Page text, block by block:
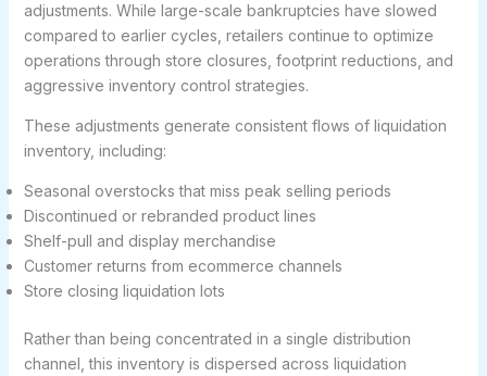
adjustments. While large-scale bankruptcies have slowed
compared to earlier cycles, retailers continue to optimize
operations through store closures, footprint reductions, and
aggressive inventory control strategies.
These adjustments generate consistent flows of liquidation
inventory, including:
Seasonal overstocks that miss peak selling periods
Discontinued or rebranded product lines
Shelf-pull and display merchandise
Customer returns from ecommerce channels
Store closing liquidation lots
Rather than being concentrated in a single distribution
channel, this inventory is dispersed across liquidation